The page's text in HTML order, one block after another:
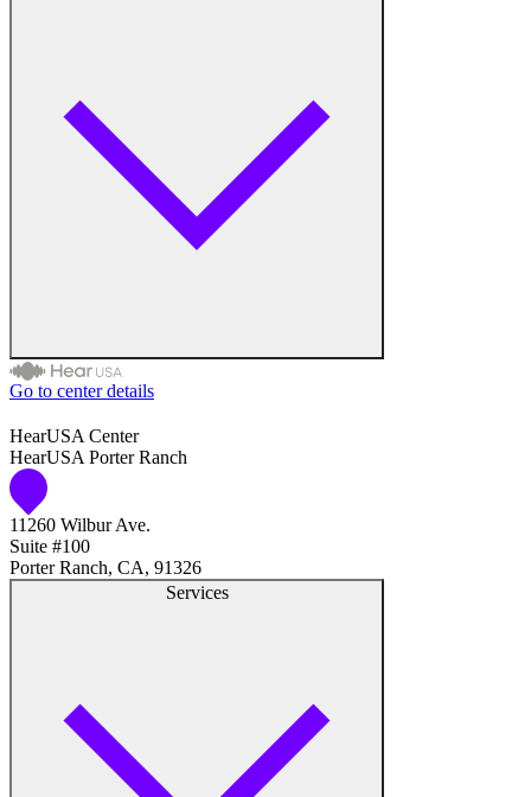
Audiology
Hearing Aid Center
Hearing Aid Provider
Medical Center
Hearing Enhancement Products
Go to center details
HearUSA Center
HearUSA Porter Ranch
11260 Wilbur Ave.
Suite #100
Porter Ranch, CA, 91326
Services